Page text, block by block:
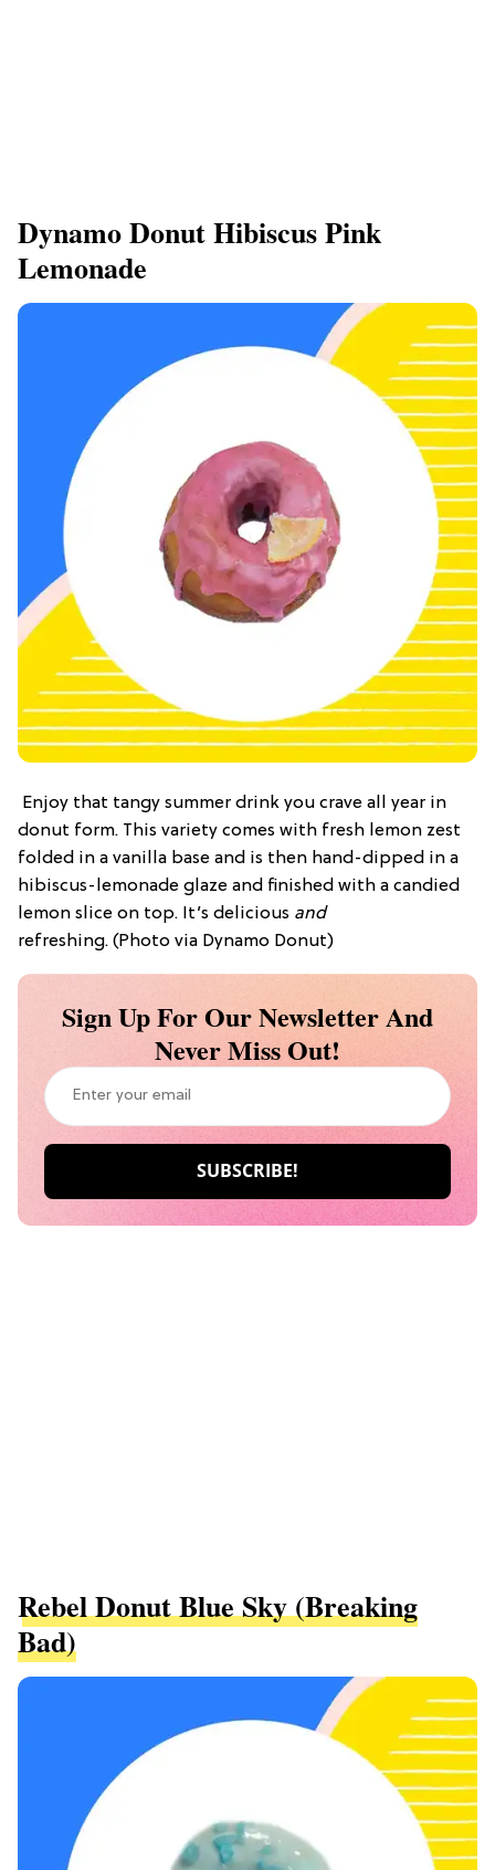
Dynamo Donut Hibiscus Pink
Lemonade
Enjoy that tangy summer drink you crave all year in
donut form. This variety comes with fresh lemon zest
folded in a vanilla base and is then hand-dipped in a
hibiscus-lemonade glaze and finished with a candied
lemon slice on top. It’s delicious and
refreshing. (Photo via Dynamo Donut)
Sign Up For Our Newsletter And
Never Miss Out!
Rebel Donut Blue Sky (Breaking
Bad)